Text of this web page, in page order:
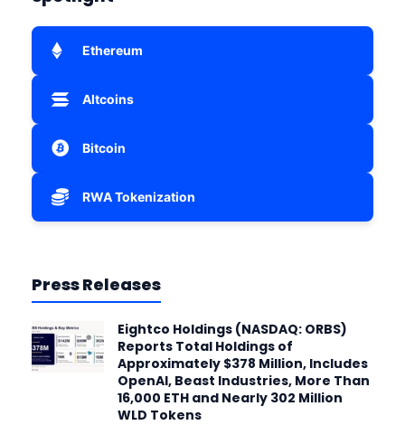
Ethereum
Altcoins
Bitcoin
RWA Tokenization
Press Releases
Eightco Holdings (NASDAQ: ORBS)
Reports Total Holdings of
Approximately $378 Million, Includes
OpenAI, Beast Industries, More Than
16,000 ETH and Nearly 302 Million
WLD Tokens